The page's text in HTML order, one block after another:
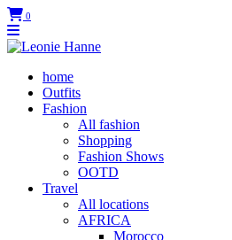
0
home
Outfits
Fashion
All fashion
Shopping
Fashion Shows
OOTD
Travel
All locations
AFRICA
Morocco